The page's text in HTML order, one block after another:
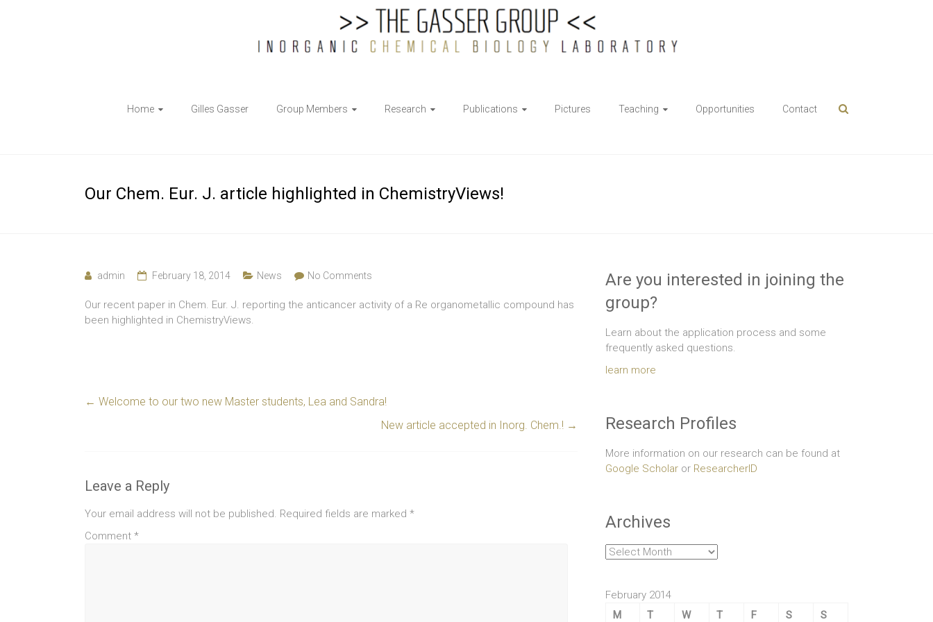
Inorganic
Chemical
Home Gilles Gasser Group Members Research Publications Pictures Teaching Opportunities Contact
Our Chem. Eur. J. article highlighted in ChemistryViews!
admin February 18, 2014 News No Comments
Our recent paper in Chem. Eur. J. reporting the anticancer activity of a Re organometallic compound has
been highlighted in ChemistryViews.
← Welcome to our two new Master students, Lea and Sandra!
New article accepted in Inorg. Chem.! →
Leave a Reply
Your email address will not be published. Required fields are marked *
Comment *
Are you interested in joining the
group?
Learn about the application process and some
frequently asked questions.
learn more
Research Profiles
More information on our research can be found at
Google Scholar or ResearcherID
Archives
Archives
February 2014
M
T W T F S
S